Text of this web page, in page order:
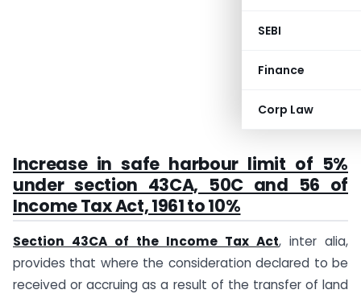
SEBI
Finance
Corp Law
Increase in safe harbour limit of 5%
under section 43CA, 50C and 56 of
Income Tax Act, 1961 to 10%
Section 43CA of the Income Tax Act, inter alia,
provides that where the consideration declared to be
received or accruing as a result of the transfer of land